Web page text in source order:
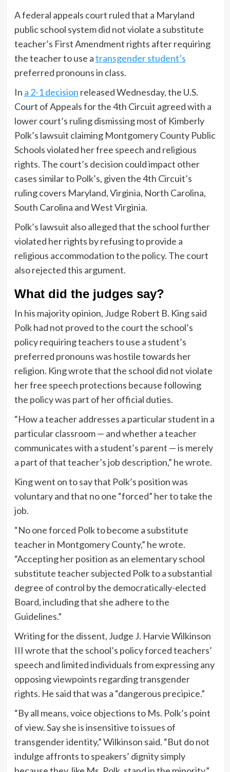
A federal appeals court ruled that a Maryland
public school system did not violate a substitute
teacher’s First Amendment rights after requiring
the teacher to use atransgender student’s
preferred pronouns in class.
In a 2-1 decision released Wednesday, the U.S.
Court of Appeals for the 4th Circuit agreed with a
lower court’s ruling dismissing most of Kimberly
Polk’s lawsuit claiming Montgomery County Public
Schools violated her free speech and religious
rights. The court’s decision could impact other
cases similar to Polk’s, given the 4th Circuit’s
ruling covers Maryland, Virginia, North Carolina,
South Carolina and West Virginia.
Polk’s lawsuit also alleged that the school further
violated her rights by refusing to provide a
religious accommodation to the policy. The court
also rejected this argument.
What did the judges say?
In his majority opinion, Judge Robert B. King said
Polk had not proved to the court the school’s
policy requiring teachers to use a student’s
preferred pronouns was hostile towards her
religion. King wrote that the school did not violate
her free speech protections because following
the policy was part of her official duties.
“How a teacher addresses a particular student in a
particular classroom — and whether a teacher
communicates with a student’s parent — is merely
a part of that teacher’s job description,” he wrote.
King went on to say that Polk’s position was
voluntary and that no one “forced” her to take the
job.
“No one forced Polk to become a substitute
teacher in Montgomery County,” he wrote.
“Accepting her position as an elementary school
substitute teacher subjected Polk to a substantial
degree of control by the democratically-elected
Board, including that she adhere to the
Guidelines.”
Writing for the dissent, Judge J. Harvie Wilkinson
III wrote that the school’s policy forced teachers’
speech and limited individuals from expressing any
opposing viewpoints regarding transgender
rights. He said that was a “dangerous precipice.”
“By all means, voice objections to Ms. Polk’s point
of view. Say she is insensitive to issues of
transgender identity,” Wilkinson said. “But do not
indulge affronts to speakers’ dignity simply